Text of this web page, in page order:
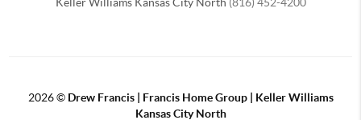
2026© Drew Francis | Francis Home Group | Keller Williams
Kansas City North